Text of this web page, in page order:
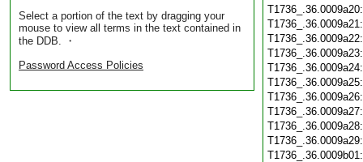
Select a portion of the text by dragging your
mouse to view all terms in the text contained in
the DDB. ・
Password Access Policies